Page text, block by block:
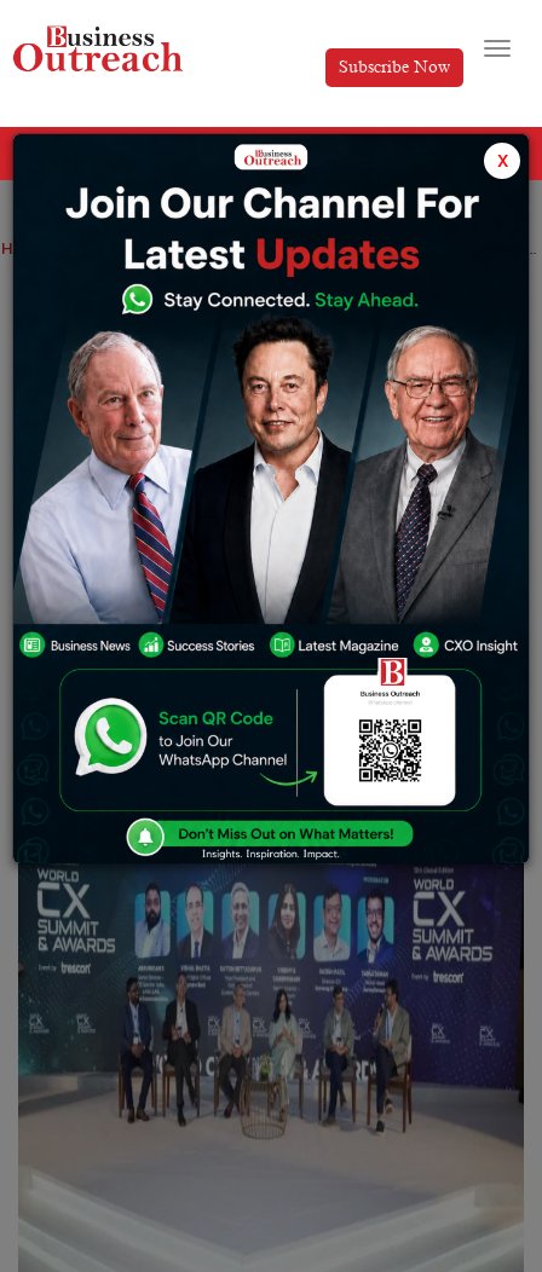
Subscribe Now
Home World CX Summit and Awards Showcases Major Insights Into the Future of CX
World CX Summit and Awards
Showcases Major Insights Into the
Future of CX
Editorial Tuesday October 8, 2024
Tuesday, 01 October 2024, Bengaluru:
The 12th Global
Edition of the World CX Summit and Awards, an event by
Trescon, drew to a close at JW Marriott Hotel, Bengaluru
on 19th September 2024. The event saw participation
from over 250 customer experience (CX) professionals
and technology leaders who gathered to explore the
latest trends and innovations in customer service and
engagement.
x